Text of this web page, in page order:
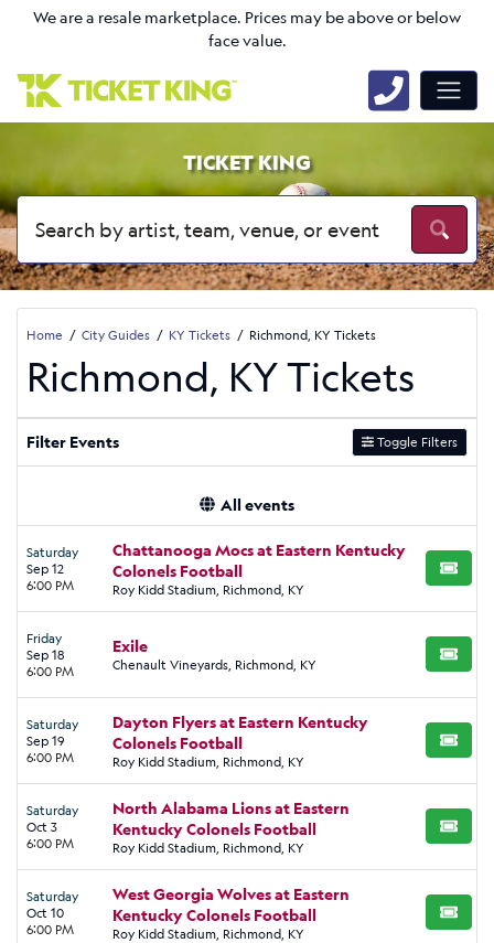
We are a resale marketplace. Prices may be above or below
face value.
TICKET KING
Home City Guides KY Tickets Richmond, KY Tickets
Richmond, KY Tickets
Filter Events Toggle Filters
All events
Saturday
Sep 12
6:00 PM
Chattanooga Mocs at Eastern Kentucky
Colonels Football
Roy Kidd Stadium, Richmond, KY
BUY
Friday
Sep 18
6:00 PM
Exile
Chenault Vineyards, Richmond, KY BUY
Saturday
Sep 19
6:00 PM
Dayton Flyers at Eastern Kentucky
Colonels Football
Roy Kidd Stadium, Richmond, KY
BUY
Saturday
Oct 3
6:00 PM
North Alabama Lions at Eastern
Kentucky Colonels Football
Roy Kidd Stadium, Richmond, KY
BUY
Saturday
Oct 10
6:00 PM
West Georgia Wolves at Eastern
Kentucky Colonels Football
Roy Kidd Stadium, Richmond, KY
BUY